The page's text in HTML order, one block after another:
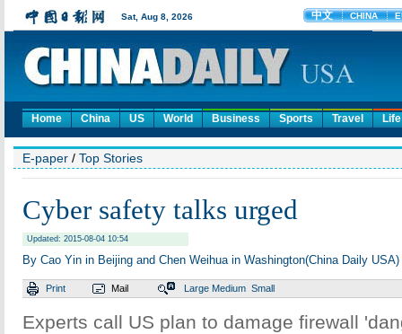
Home China US World Business Sports Travel Life
E-paper / Top Stories
Cyber safety talks urged
Updated: 2015-08-04 10:54
By Cao Yin in Beijing and Chen Weihua in Washington(China Daily USA)
Print Mail Large Medium Small
Experts call US plan to damage firewall